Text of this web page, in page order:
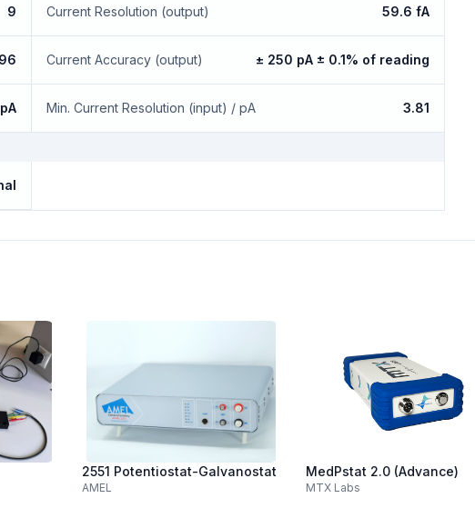
9 Current Resolution (output) 59.6 fA
Current Accuracy (output) ± 250 pA ± 0.1% of reading
Min. Current Resolution (input) / pA 3.81
2551 Potentiostat-Galvanostat
AMEL
MedPstat 2.0 (Advance)
MTX Labs